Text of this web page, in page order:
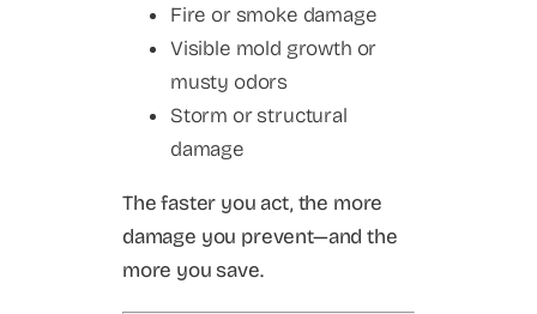
Fire or smoke damage
Visible mold growth or
musty odors
Storm or structural
damage
The faster you act, the more
damage you prevent—and the
more you save.